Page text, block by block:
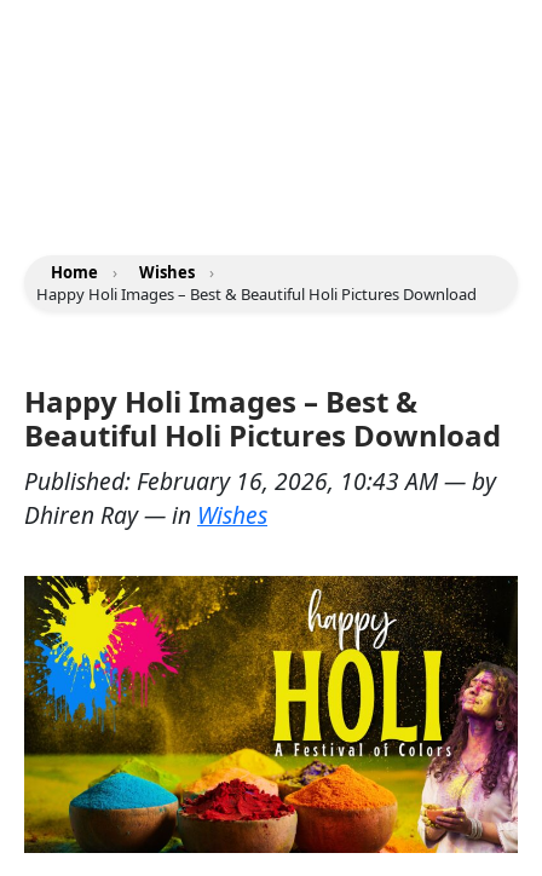
Home › Wishes
›
Happy Holi Images – Best & Beautiful Holi Pictures Download
Happy Holi Images – Best &
Beautiful Holi Pictures Download
Published:February 16, 2026, 10:43 AM— by
Dhiren Ray— in Wishes